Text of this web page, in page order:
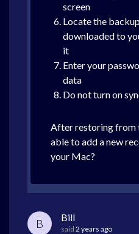
screen
Locate the
downloaded to
it
Enter your
data
Do not turn on
After restoring from
able to add a new
your Mac?
B Bill
said 2 years ago